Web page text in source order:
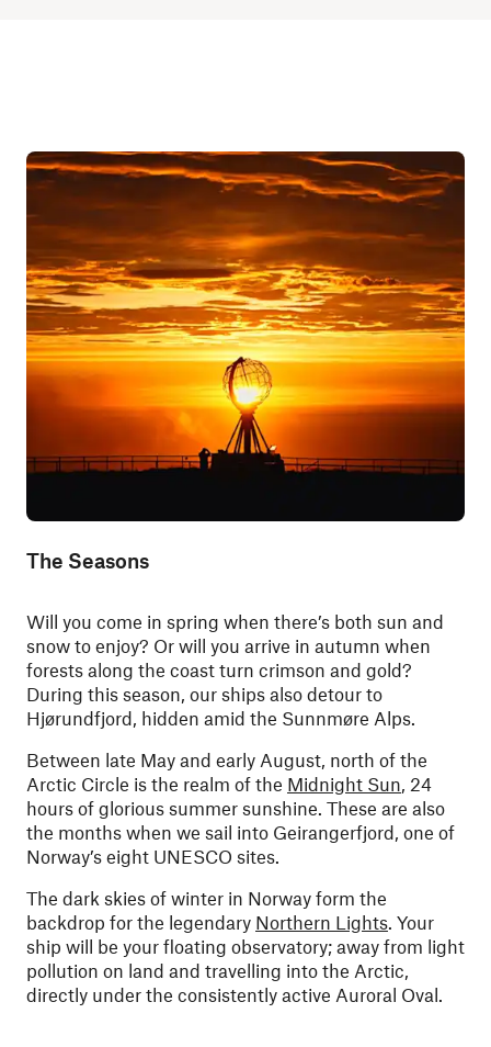
The Seasons
Will you come in spring when there’s both sun and
snow to enjoy? Or will you arrive in autumn when
forests along the coast turn crimson and gold?
During this season, our ships also detour to
Hjørundfjord, hidden amid the Sunnmøre Alps.
Between late May and early August, north of the
Arctic Circle is the realm of the Midnight Sun, 24
hours of glorious summer sunshine. These are also
the months when we sail into Geirangerfjord, one of
Norway’s eight UNESCO sites.
The dark skies of winter in Norway form the
backdrop for the legendary Northern Lights. Your
ship will be your floating observatory; away from light
pollution on land and travelling into the Arctic,
directly under the consistently active Auroral Oval.